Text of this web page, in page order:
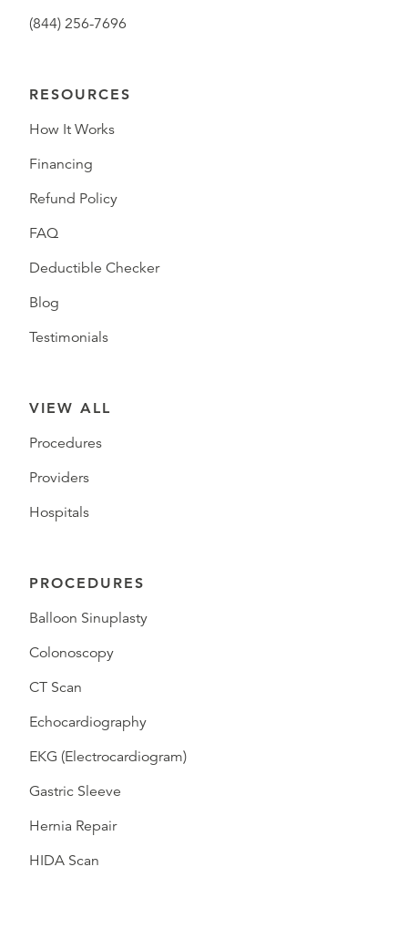
(844) 256-7696
RESOURCES
How It Works
Financing
Refund Policy
FAQ
Deductible Checker
Blog
Testimonials
VIEW ALL
Procedures
Providers
Hospitals
PROCEDURES
Balloon Sinuplasty
Colonoscopy
CT Scan
Echocardiography
EKG (Electrocardiogram)
Gastric Sleeve
Hernia Repair
HIDA Scan